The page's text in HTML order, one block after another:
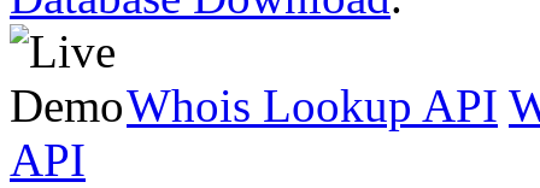
Whois Lookup API
API